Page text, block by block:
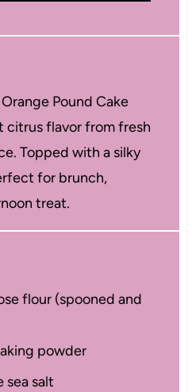
Pound Cake
flavor from fresh
Topped with a silky
for brunch,
treat.
flour (spooned and
powder
sea salt